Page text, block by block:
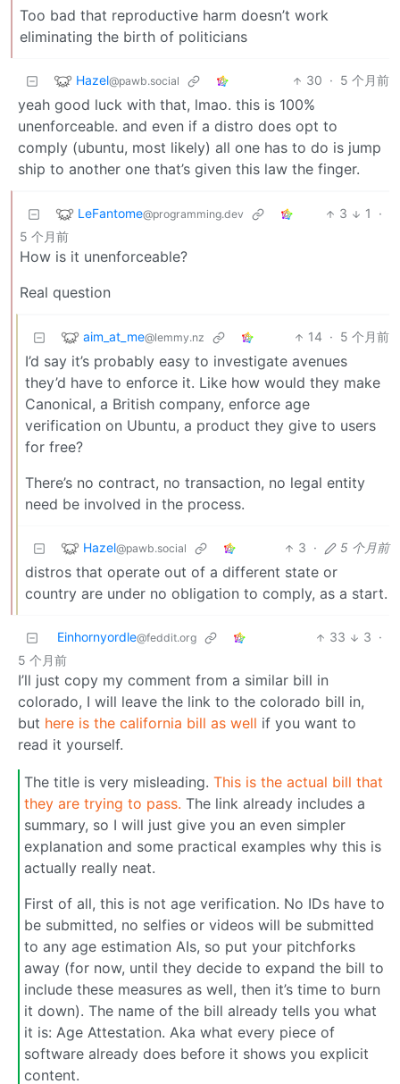
Too bad that reproductive harm doesn’t work
eliminating the birth of politicians
Hazel@pawb.social 30 · 5 个月前
yeah good luck with that, lmao. this is 100%
unenforceable. and even if a distro does opt to
comply (ubuntu, most likely) all one has to do is jump
ship to another one that’s given this law the finger.
LeFantome@programming.dev 3 1
·
5 个月前
How is it unenforceable?
Real question
aim_at_me@lemmy.nz 14 · 5 个月前
I’d say it’s probably easy to investigate avenues
they’d have to enforce it. Like how would they make
Canonical, a British company, enforce age
verification on Ubuntu, a product they give to users
for free?
There’s no contract, no transaction, no legal entity
need be involved in the process.
Hazel@pawb.social 3 · 5 个月前
distros that operate out of a different state or
country are under no obligation to comply, as a start.
Einhornyordle@feddit.org 33 3 ·
5 个月前
I’ll just copy my comment from a similar bill in
colorado, I will leave the link to the colorado bill in,
but here is the california bill as well if you want to
read it yourself.
The title is very misleading. This is the actual bill that
they are trying to pass. The link already includes a
summary, so I will just give you an even simpler
explanation and some practical examples why this is
actually really neat.
First of all, this is not age verification. No IDs have to
be submitted, no selfies or videos will be submitted
to any age estimation AIs, so put your pitchforks
away (for now, until they decide to expand the bill to
include these measures as well, then it’s time to burn
it down). The name of the bill already tells you what
it is: Age Attestation. Aka what every piece of
software already does before it shows you explicit
content.